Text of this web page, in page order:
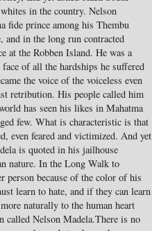
in the country. Nelson
fide prince among his Thembu
and in the long run contracted
at the Robben Island. He was a
of all the hardships he suffered
the voice of the voiceless even
retribution. His people called him
has seen his likes in Mahatma
few. What is characteristic is that
even feared and victimized. And yet
is quoted in his jailhouse
nature. In the Long Walk to
person because of the color of his
learn to hate, and if they can learn
naturally to the human heart
called Nelson Madela.There is no